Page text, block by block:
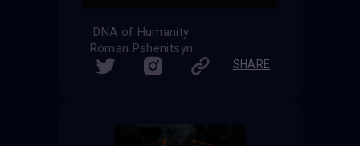
DNA of Humanity
Roman Pshenitsyn
SHARE